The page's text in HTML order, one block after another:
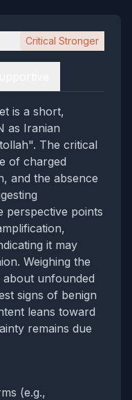
Critical Stronger
is a short,
as Iranian
The critical
of charged
and the absence
perspective points
it may
Weighing the
unfounded
signs of benign
leans toward
remains due
(e.g.,